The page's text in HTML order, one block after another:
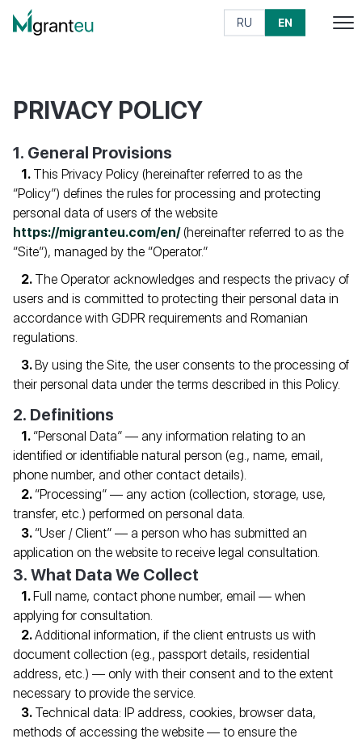
RU EN
PRIVACY POLICY
1. General Provisions
This Privacy Policy (hereinafter referred to as the
“Policy”) defines the rules for processing and protecting
personal data of users of the website
https://migranteu.com/en/(hereinafter referred to as the
“Site”), managed by the “Operator.”
The Operator acknowledges and respects the privacy of
users and is committed to protecting their personal data in
accordance with GDPR requirements and Romanian
regulations.
By using the Site, the user consents to the processing of
their personal data under the terms described in this Policy.
2. Definitions
“Personal Data” — any information relating to an
identified or identifiable natural person (e.g., name, email,
phone number, and other contact details).
“Processing” — any action (collection, storage, use,
transfer, etc.) performed on personal data.
“User / Client” — a person who has submitted an
application on the website to receive legal consultation.
3. What Data We Collect
Full name, contact phone number, email — when
applying for consultation.
Additional information, if the client entrusts us with
document collection (e.g., passport details, residential
address, etc.) — only with their consent and to the extent
necessary to provide the service.
Technical data: IP address, cookies, browser data,
methods of accessing the website — to ensure the